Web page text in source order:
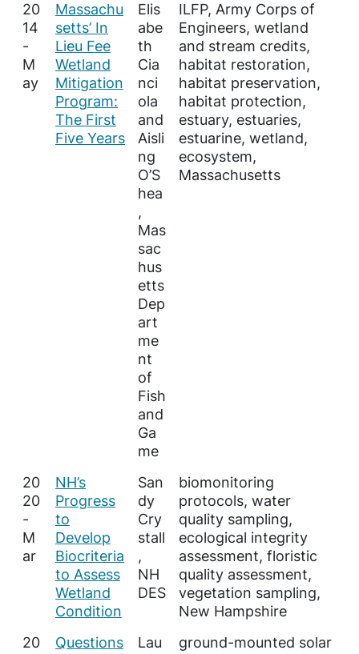
20
14
-
M
ay
Massachu
setts’ In
Lieu Fee
Wetland
Mitigation
Program:
The First
Five Years
Elis
abe
th
Cia
nci
ola
and
Aisli
ng
O’S
hea
,
Mas
sac
hus
etts
Dep
art
me
nt
of
Fish
and
Ga
me
ILFP, Army Corps of
Engineers, wetland
and stream credits,
habitat restoration,
habitat preservation,
habitat protection,
estuary, estuaries,
estuarine, wetland,
ecosystem,
Massachusetts
20
20
-
M
ar
NH’s
Progress
to
Develop
Biocriteria
to Assess
Wetland
Condition
San
dy
Cry
stall
,
NH
DES
biomonitoring
protocols, water
quality sampling,
ecological integrity
assessment, floristic
quality assessment,
vegetation sampling,
New Hampshire
20
Questions
Lau
ground-mounted solar